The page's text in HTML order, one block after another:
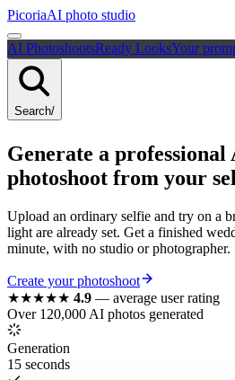
PicoriaAI photo studio
AI PhotoshootsReady LooksYour
Search/
Generate a professional
photoshoot from your
Upload an ordinary selfie and try on a
light are already set. Get a finished
minute, with no studio or photographer.
Create your photoshoot
★★★★★ 4.9 — average user rating
Over 120,000 AI photos generated
Generation
15 seconds